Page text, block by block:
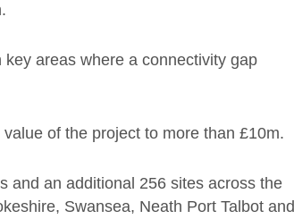
areas where a connectivity gap
of the project to more than £10m.
and an additional 256 sites across the
Swansea, Neath Port Talbot and